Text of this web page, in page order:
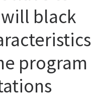
black
program